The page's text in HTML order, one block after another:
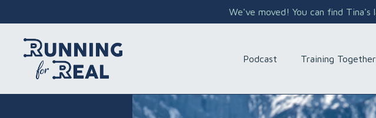
We've moved! You can find
Podcast Training Together